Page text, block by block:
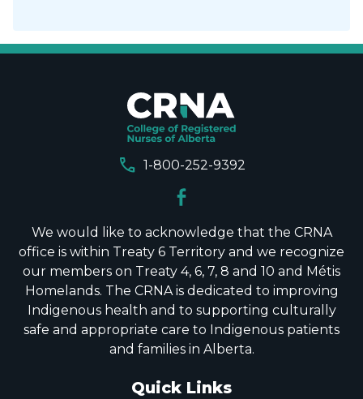
call 1-800-252-9392
We would like to acknowledge that the CRNA
office is within Treaty 6 Territory and we recognize
our members on Treaty 4, 6, 7, 8 and 10 and Métis
Homelands. The CRNA is dedicated to improving
Indigenous health and to supporting culturally
safe and appropriate care to Indigenous patients
and families in Alberta.
Quick Links